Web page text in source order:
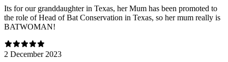
Its for our granddaughter in Texas, her Mum has been promoted to
the role of Head of Bat Conservation in Texas, so her mum really is
BATWOMAN!
2 December 2023